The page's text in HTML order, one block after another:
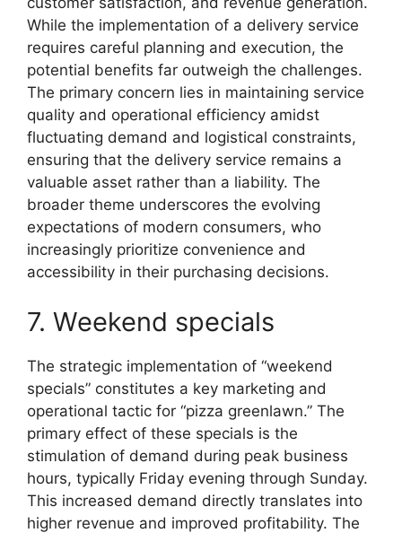
While the implementation of a delivery service
requires careful planning and execution, the
potential benefits far outweigh the challenges.
The primary concern lies in maintaining service
quality and operational efficiency amidst
fluctuating demand and logistical constraints,
ensuring that the delivery service remains a
valuable asset rather than a liability. The
broader theme underscores the evolving
expectations of modern consumers, who
increasingly prioritize convenience and
accessibility in their purchasing decisions.
7. Weekend specials
The strategic implementation of “weekend
specials” constitutes a key marketing and
operational tactic for “pizza greenlawn.” The
primary effect of these specials is the
stimulation of demand during peak business
hours, typically Friday evening through Sunday.
This increased demand directly translates into
higher revenue and improved profitability. The